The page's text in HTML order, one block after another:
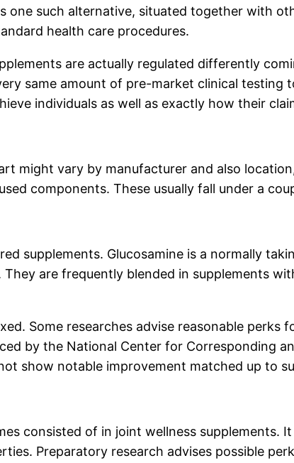
one such alternative, situated together with
health care procedures.
are actually regulated differently
same amount of pre-market clinical testing
individuals as well as exactly how their
might vary by manufacturer and also
components. These usually fall under a
supplements. Glucosamine is a normally
are frequently blended in supplements
Some researches advise reasonable
by the National Center for Corresponding
show notable improvement matched up to
consisted of in joint wellness supplements.
Preparatory research advises possible